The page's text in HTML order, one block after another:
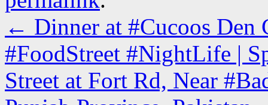
← Dinner at #Cucoos Den
#FoodStreet #NightLife |
Street at Fort Rd, Near